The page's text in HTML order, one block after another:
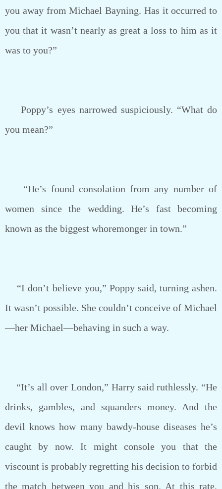
you away from Michael Bayning. Has it occurred to
you that it wasn’t nearly as great a loss to him as it
was to you?”
Poppy’s eyes narrowed suspiciously. “What do
you mean?”
“He’s found consolation from any number of
women since the wedding. He’s fast becoming
known as the biggest whoremonger in town.”
“I don’t believe you,” Poppy said, turning ashen.
It wasn’t possible. She couldn’t conceive of Michael
—her Michael—behaving in such a way.
“It’s all over London,” Harry said ruthlessly. “He
drinks, gambles, and squanders money. And the
devil knows how many bawdy-house diseases he’s
caught by now. It might console you that the
viscount is probably regretting his decision to forbid
the match between you and his son. At this rate,